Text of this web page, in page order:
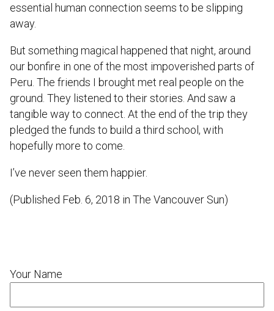
essential human connection seems to be slipping
away.
But something magical happened that night, around
our bonfire in one of the most impoverished parts of
Peru. The friends I brought met real people on the
ground. They listened to their stories. And saw a
tangible way to connect. At the end of the trip they
pledged the funds to build a third school, with
hopefully more to come.
I’ve never seen them happier.
(Published Feb. 6, 2018 in The Vancouver Sun)
Your Name